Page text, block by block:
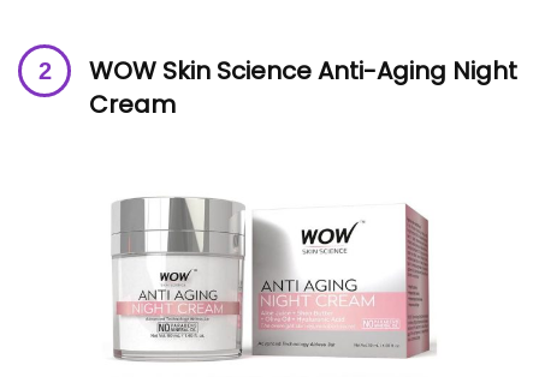
WOW Skin Science Anti-Aging Night
Cream